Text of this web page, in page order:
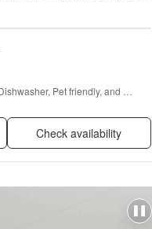
Pet friendly, and
Check availability